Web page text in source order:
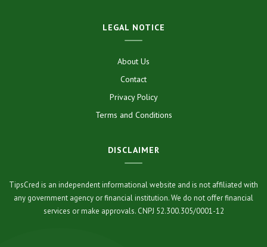
LEGAL NOTICE
About Us
Contact
Privacy Policy
Terms and Conditions
DISCLAIMER
TipsCred is an independent informational website and is not affiliated with
any government agency or financial institution. We do not offer financial
services or make approvals. CNPJ 52.300.305/0001-12